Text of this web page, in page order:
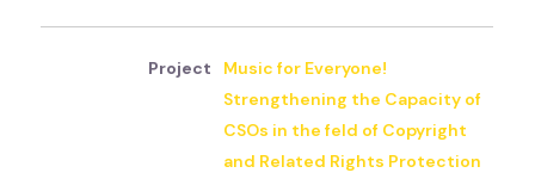
Music for Everyone!
Strengthening the Capacity of
CSOs in the feld of Copyright
and Related Rights Protection